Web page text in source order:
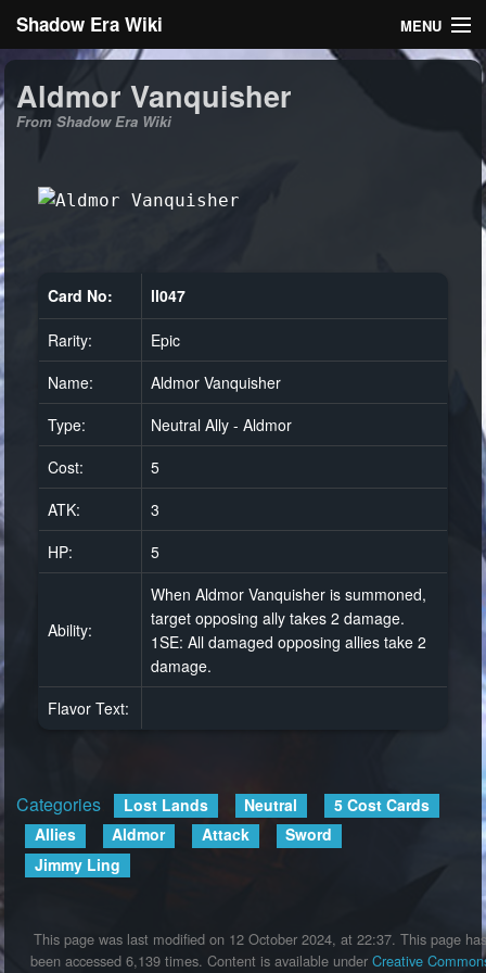
Shadow Era Wiki MENU
General information
Log in
Aldmor Vanquisher
From Shadow Era Wiki
Card No: ll047
Rarity:
Epic
Name:
Aldmor Vanquisher
Type:
Neutral Ally - Aldmor
Cost:
5
ATK:
3
HP:
5
Ability:
When Aldmor Vanquisher is summoned,
target opposing ally takes 2 damage.
1SE: All damaged opposing allies take 2
damage.
Flavor Text:
Categories Lost Lands Neutral
5 Cost Cards
Allies
Aldmor Attack
Sword
Jimmy Ling
This page was last modified on 12 October 2024, at 22:37. This page has
been accessed 6,139 times. Content is available under Creative